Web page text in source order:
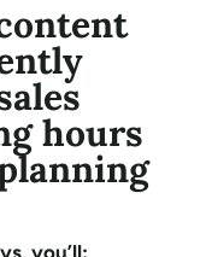
hours
you’ll: